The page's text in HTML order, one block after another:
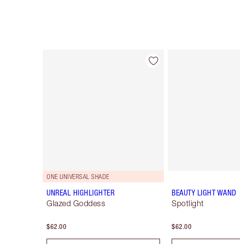
ONE UNIVERSAL SHADE
UNREAL HIGHLIGHTER
Glazed Goddess
$62.00
BEAUTY LIGHT WAND
Spotlight
$62.00